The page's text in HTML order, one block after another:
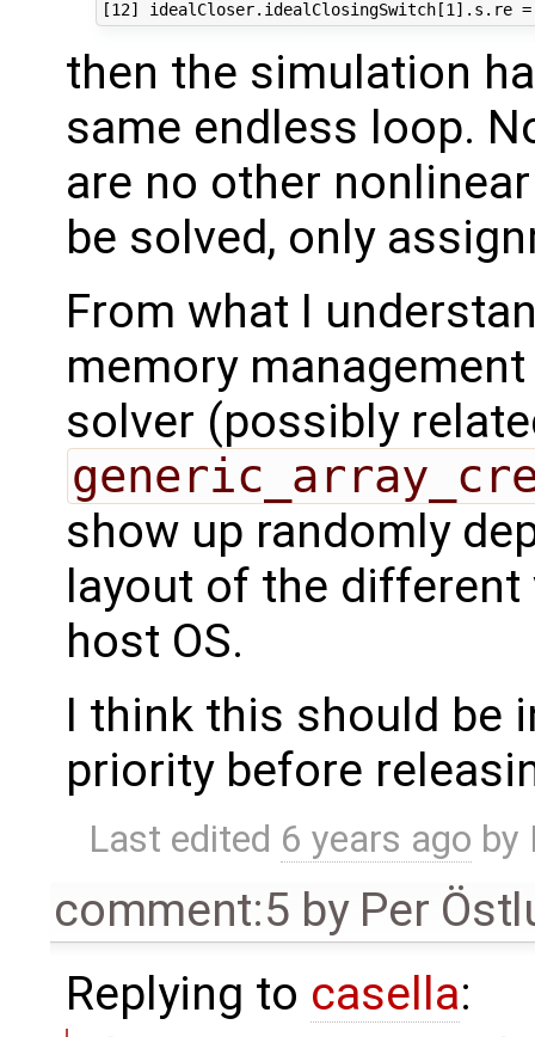
then the simulation
same endless loop.
are no other
be solved, only
From what I
memory
solver (possibly
show up randomly
layout of the different
host OS.
I think this should be
priority before
Last edited 6 years ago by
comment:5 by Per
Replying to casella: